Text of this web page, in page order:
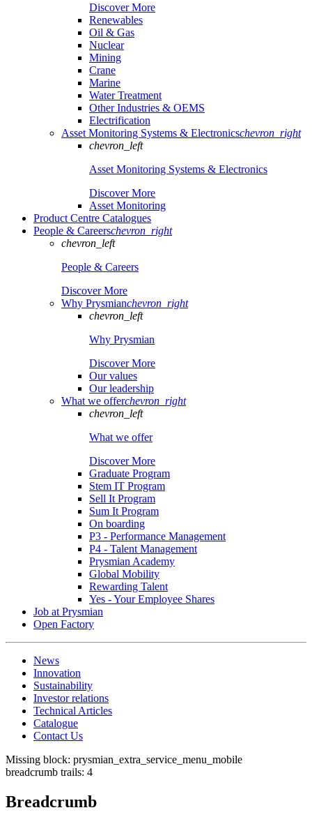
Discover More
Renewables
Oil & Gas
Nuclear
Mining
Crane
Marine
Water Treatment
Other Industries & OEMS
Electrification
Asset Monitoring Systems & Electronicschevron_right
chevron_left
Asset Monitoring Systems & Electronics
Discover More
Asset Monitoring
Product Centre Catalogues
People & Careerschevron_right
chevron_left
People & Careers
Discover More
Why Prysmianchevron_right
chevron_left
Why Prysmian
Discover More
Our values
Our leadership
What we offerchevron_right
chevron_left
What we offer
Discover More
Graduate Program
Stem IT Program
Sell It Program
Sum It Program
On boarding
P3 - Performance Management
P4 - Talent Management
Prysmian Academy
Global Mobility
Rewarding Talent
Yes - Your Employee Shares
Job at Prysmian
Open Factory
News
Innovation
Sustainability
Investor relations
Technical Articles
Catalogue
Contact Us
Missing block: prysmian_extra_service_menu_mobile
breadcrumb trails: 4
Breadcrumb